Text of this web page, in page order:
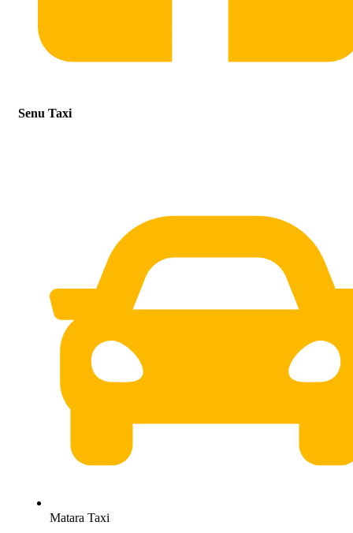
Senu Taxi
Matara Taxi